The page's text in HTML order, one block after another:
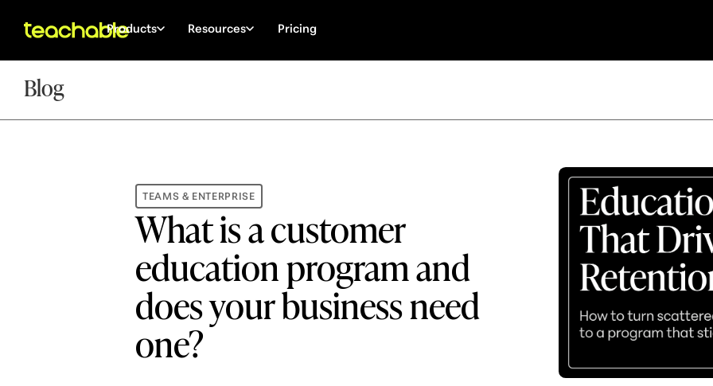
Products Resources Pricing
Blog
TEAMS & ENTERPRISE
What is a customer
education program and
does your business need
one?